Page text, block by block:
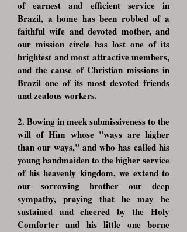
of earnest and efficient service in
Brazil, a home has been robbed of a
faithful wife and devoted mother, and
our mission circle has lost one of its
brightest and most attractive members,
and the cause of Christian missions in
Brazil one of its most devoted friends
and zealous workers.
2. Bowing in meek submissiveness to the
will of Him whose "ways are higher
than our ways," and who has called his
young handmaiden to the higher service
of his heavenly kingdom, we extend to
our sorrowing brother our deep
sympathy, praying that he may be
sustained and cheered by the Holy
Comforter and his little one borne